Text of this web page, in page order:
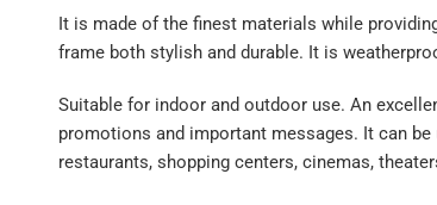
It is made of the finest materials while
frame both stylish and durable. It is
Suitable for indoor and outdoor use. An
promotions and important messages. It can
restaurants, shopping centers, cinemas,